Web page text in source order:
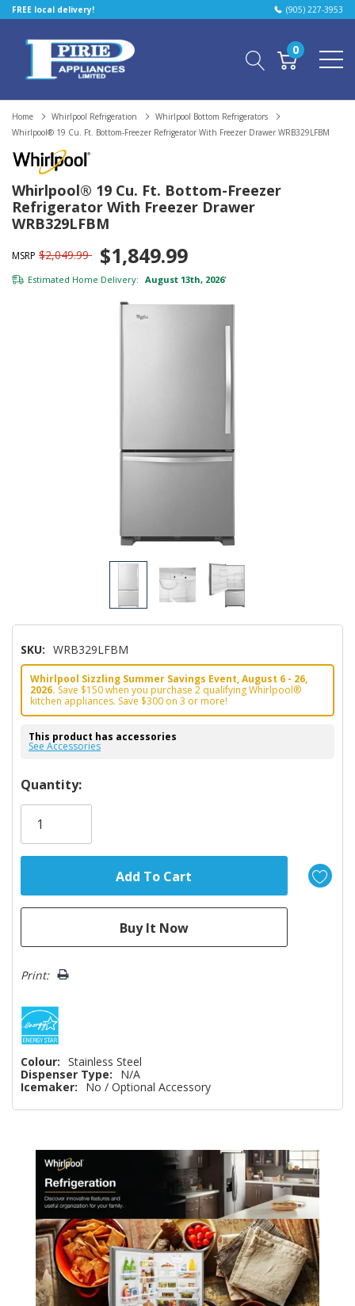
FREE local delivery! (905) 227-3953
0
Home Whirlpool Refrigeration
Whirlpool Bottom Refrigerators
Whirlpool® 19 Cu. Ft. Bottom-Freezer Refrigerator With Freezer Drawer WRB329LFBM
Whirlpool® 19 Cu. Ft. Bottom-Freezer
Refrigerator With Freezer Drawer
WRB329LFBM
MSRP $2,049.99 $1,849.99
Estimated Home Delivery: August 13th, 2026*
SKU: WRB329LFBM
Whirlpool Sizzling Summer Savings Event, August 6 - 26,
2026. Save $150 when you purchase 2 qualifying Whirlpool®
kitchen appliances. Save $300 on 3 or more!
This product has accessories
See Accessories
Hurry!
Only
Quantity:
Print:
Colour: Stainless Steel
Dispenser Type:
N/A
Icemaker:
No / Optional Accessory